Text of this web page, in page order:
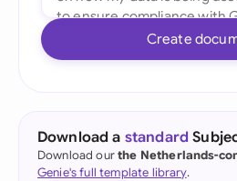
Create
Download a standard
Download ourthe Netherlands-
Genie's full template library.